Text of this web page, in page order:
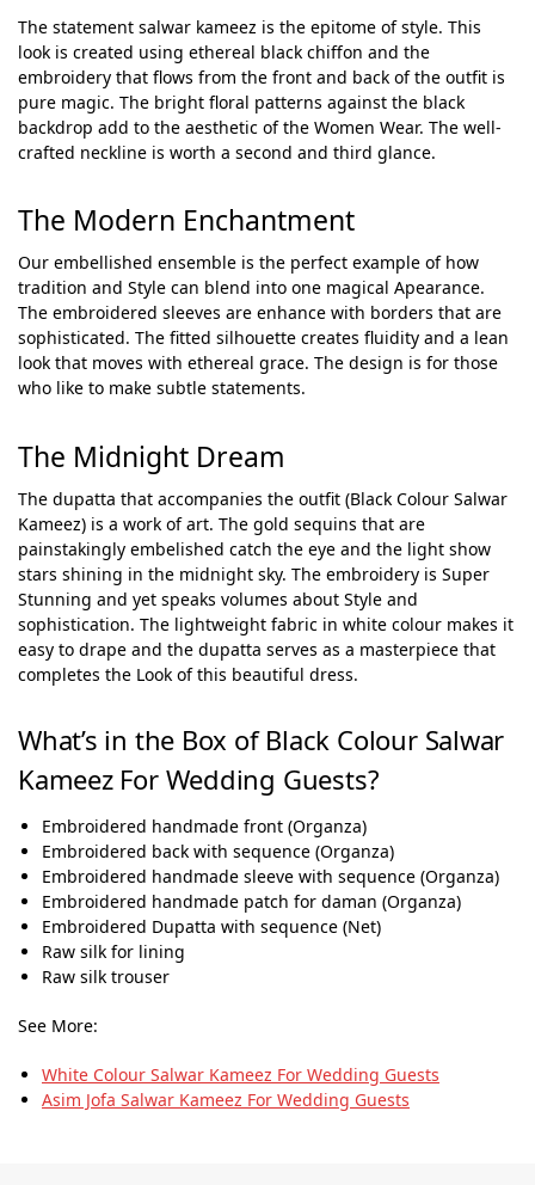
The statement salwar kameez is the epitome of style. This
look is created using ethereal black chiffon and the
embroidery that flows from the front and back of the outfit is
pure magic. The bright floral patterns against the black
backdrop add to the aesthetic of the Women Wear. The well-
crafted neckline is worth a second and third glance.
The Modern Enchantment
Our embellished ensemble is the perfect example of how
tradition and Style can blend into one magical Apearance.
The embroidered sleeves are enhance with borders that are
sophisticated. The fitted silhouette creates fluidity and a lean
look that moves with ethereal grace. The design is for those
who like to make subtle statements.
The Midnight Dream
The dupatta that accompanies the outfit (Black Colour Salwar
Kameez) is a work of art. The gold sequins that are
painstakingly embelished catch the eye and the light show
stars shining in the midnight sky. The embroidery is Super
Stunning and yet speaks volumes about Style and
sophistication. The lightweight fabric in white colour makes it
easy to drape and the dupatta serves as a masterpiece that
completes the Look of this beautiful dress.
What’s in the Box of Black Colour Salwar
Kameez For Wedding Guests?
Embroidered handmade front (Organza)
Embroidered back with sequence (Organza)
Embroidered handmade sleeve with sequence (Organza)
Embroidered handmade patch for daman (Organza)
Embroidered Dupatta with sequence (Net)
Raw silk for lining
Raw silk trouser
See More:
White Colour Salwar Kameez For Wedding Guests
Asim Jofa Salwar Kameez For Wedding Guests